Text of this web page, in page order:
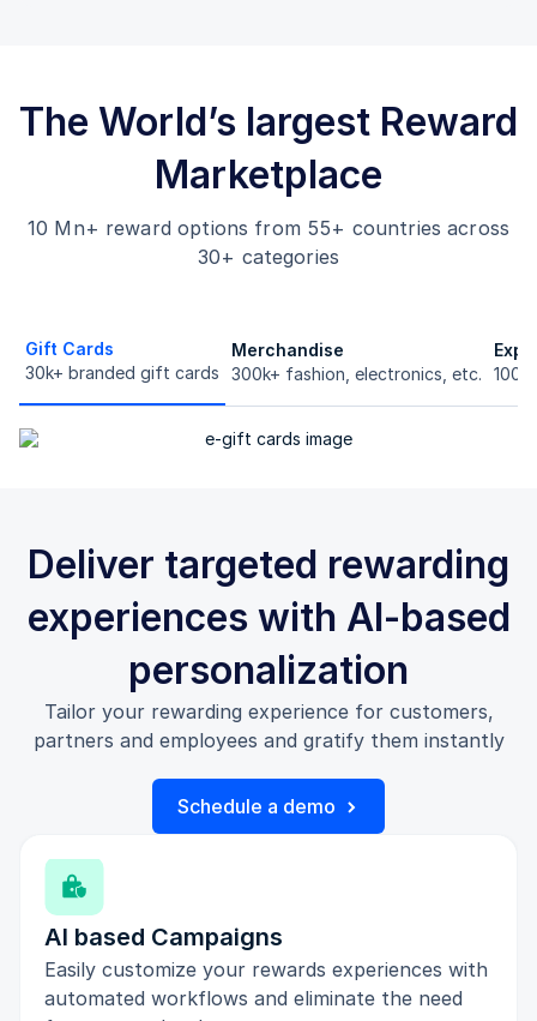
The World’s largest Reward
Marketplace
10 Mn+ reward options from 55+ countries across
30+ categories
Gift Cards
30k+ branded gift cards
Merchandise
300k+ fashion, electronics, etc.
Deliver targeted rewarding
experiences with AI-based
personalization
Tailor your rewarding experience for customers,
partners and employees and gratify them instantly
Schedule a demo
AI based Campaigns
Easily customize your rewards experiences with
automated workflows and eliminate the need